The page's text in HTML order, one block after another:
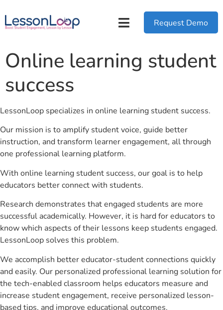
Request Demo
Online learning student
success
LessonLoop specializes in online learning student success.
Our mission is to amplify student voice, guide better
instruction, and transform learner engagement, all through
one professional learning platform.
With online learning student success, our goal is to help
educators better connect with students.
Research demonstrates that engaged students are more
successful academically. However, it is hard for educators to
know which aspects of their lessons keep students engaged.
LessonLoop solves this problem.
We accomplish better educator-student connections quickly
and easily. Our personalized professional learning solution for
the tech-enabled classroom helps educators measure and
increase student engagement, receive personalized lesson-
based tips, and improve educational outcomes.